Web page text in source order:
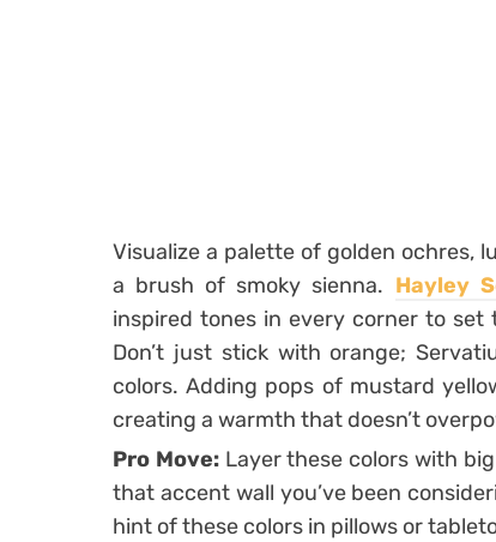
Visualize a palette of golden ochres,
a brush of smoky sienna. Hayley
inspired tones in every corner to
Don’t just stick with orange;
colors. Adding pops of mustard
creating a warmth that doesn’t
Pro Move: Layer these colors with
that accent wall you’ve been
hint of these colors in pillows or